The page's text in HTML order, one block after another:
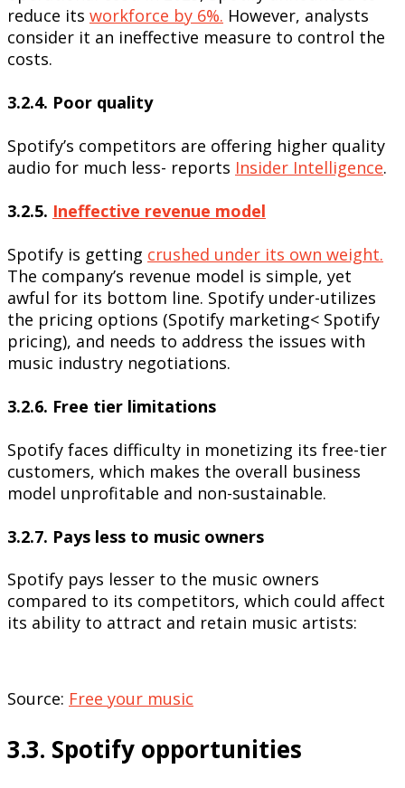
reduce its workforce by 6%. However, analysts
consider it an ineffective measure to control the
costs.
3.2.4. Poor quality
Spotify’s competitors are offering higher quality
audio for much less- reports Insider Intelligence.
3.2.5. Ineffective revenue model
Spotify is getting crushed under its own weight.
The company’s revenue model is simple, yet
awful for its bottom line. Spotify under-utilizes
the pricing options (Spotify marketing< Spotify
pricing), and needs to address the issues with
music industry negotiations.
3.2.6. Free tier limitations
Spotify faces difficulty in monetizing its free-tier
customers, which makes the overall business
model unprofitable and non-sustainable.
3.2.7. Pays less to music owners
Spotify pays lesser to the music owners
compared to its competitors, which could affect
its ability to attract and retain music artists:
Source: Free your music
3.3. Spotify opportunities